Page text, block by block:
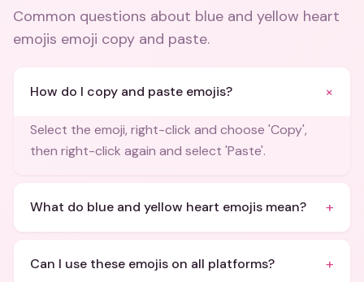
Common questions about blue and yellow heart
emojis emoji copy and paste.
How do I copy and paste emojis? +
Select the emoji, right-click and choose 'Copy',
then right-click again and select 'Paste'.
What do blue and yellow heart emojis mean? +
Can I use these emojis on all platforms? +